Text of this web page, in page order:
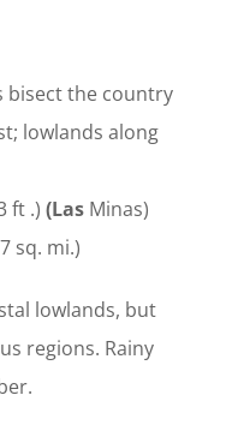
bisect the country
lowlands along
ft .) (Las Minas)
sq. mi.)
lowlands, but
regions. Rainy